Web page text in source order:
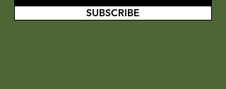
SUBSCRIBE